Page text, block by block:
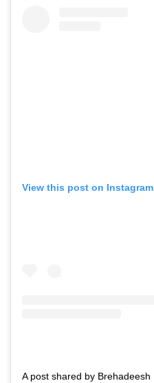
View this post on Instagram